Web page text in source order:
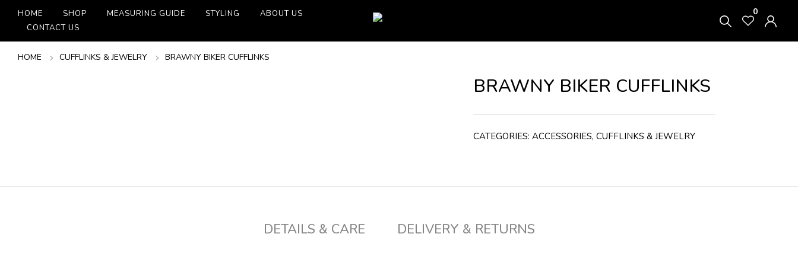
HOME SHOP MEASURING GUIDE STYLING
ABOUT US
CONTACT US
0
HOME CUFFLINKS & JEWELRY BRAWNY BIKER CUFFLINKS
BRAWNY BIKER CUFFLINKS
CATEGORIES: ACCESSORIES, CUFFLINKS & JEWELRY
DETAILS & CARE DELIVERY & RETURNS